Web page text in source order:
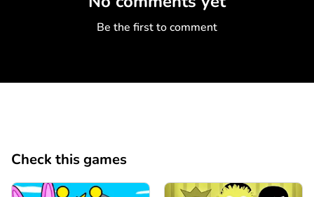
Be the first to comment
Check this games